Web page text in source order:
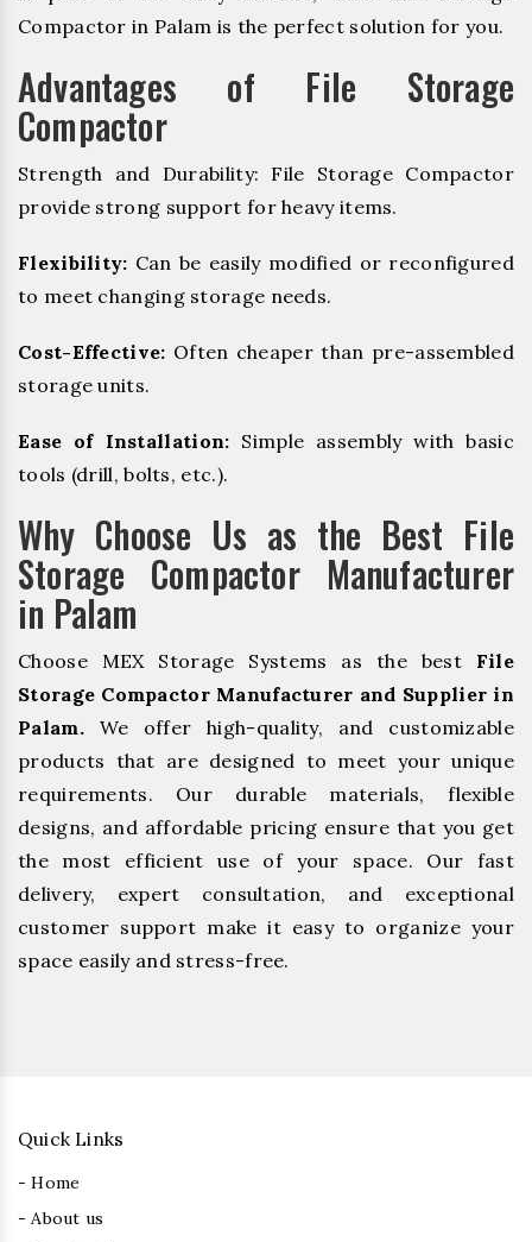
Compactor in Palam is the perfect solution for you.
Advantages of File Storage
Compactor
Strength and Durability: File Storage Compactor
provide strong support for heavy items.
Flexibility: Can be easily modified or reconfigured
to meet changing storage needs.
Cost-Effective: Often cheaper than pre-assembled
storage units.
Ease of Installation: Simple assembly with basic
tools (drill, bolts, etc.).
Why Choose Us as the Best File
Storage Compactor Manufacturer
in Palam
Choose MEX Storage Systems as the best File
Storage Compactor Manufacturer and Supplier in
Palam.We offer high-quality, and customizable
products that are designed to meet your unique
requirements. Our durable materials, flexible
designs, and affordable pricing ensure that you get
the most efficient use of your space. Our fast
delivery, expert consultation, and exceptional
customer support make it easy to organize your
space easily and stress-free.
Quick Links
- Home
- About us